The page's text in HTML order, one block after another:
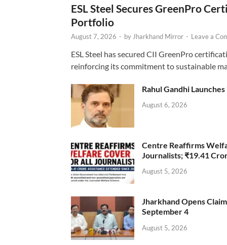
ESL Steel Secures GreenPro
Portfolio
August 7, 2026 - by Jharkhand Mirror - Leave a
ESL Steel has secured CII GreenPro
reinforcing its commitment to sustainable
Rahul Gandhi
August 6, 2026
Centre Reaffirms
Journalists; ₹19.41
August 5, 2026
Jharkhand Opens
September 4
August 5, 2026